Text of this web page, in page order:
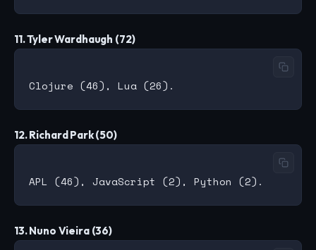
11. Tyler Wardhaugh (72)
12. Richard Park (50)
13. Nuno Vieira (36)